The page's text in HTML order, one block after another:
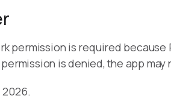
permission is required
is denied, the app
2026.